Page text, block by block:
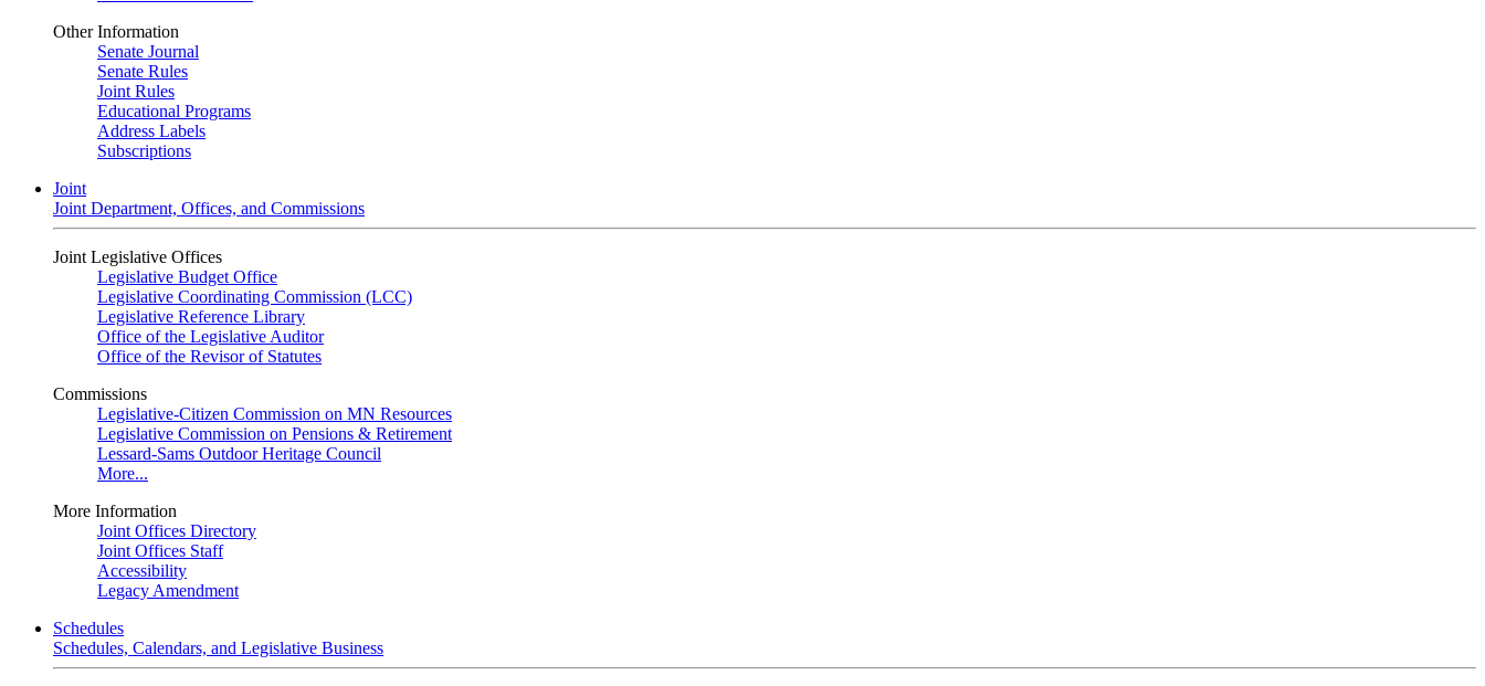
Other Information
Senate Journal
Senate Rules
Joint Rules
Educational Programs
Address Labels
Subscriptions
Joint
Joint Department, Offices, and Commissions
Joint Legislative Offices
Legislative Budget Office
Legislative Coordinating Commission (LCC)
Legislative Reference Library
Office of the Legislative Auditor
Office of the Revisor of Statutes
Commissions
Legislative-Citizen Commission on MN Resources
Legislative Commission on Pensions & Retirement
Lessard-Sams Outdoor Heritage Council
More...
More Information
Joint Offices Directory
Joint Offices Staff
Accessibility
Legacy Amendment
Schedules
Schedules, Calendars, and Legislative Business